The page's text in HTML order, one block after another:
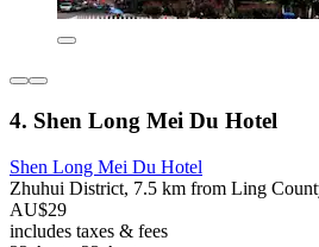
4. Shen Long Mei Du Hotel
Shen Long Mei Du Hotel
Zhuhui District, 7.5 km from Ling
AU$29
includes taxes & fees